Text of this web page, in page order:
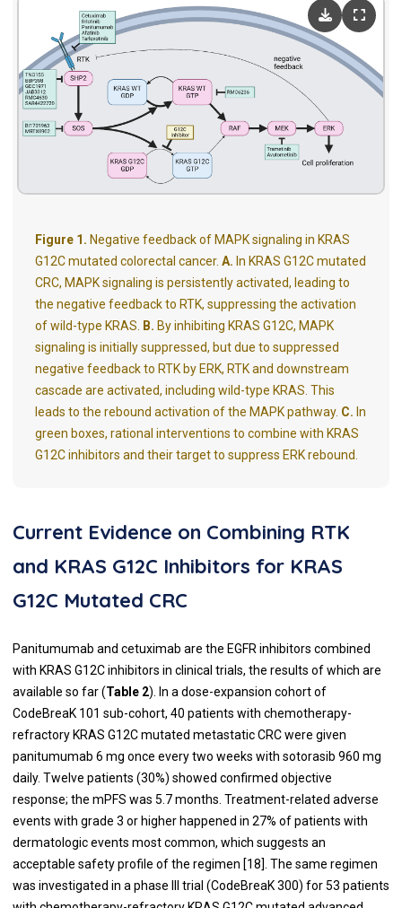
Figure 1. Negative feedback of MAPK signaling in KRAS
G12C mutated colorectal cancer. A. In KRAS G12C mutated
CRC, MAPK signaling is persistently activated, leading to
the negative feedback to RTK, suppressing the activation
of wild-type KRAS.
B. By inhibiting KRAS G12C, MAPK
signaling is initially suppressed, but due to suppressed
negative feedback to RTK by ERK, RTK and downstream
cascade are activated, including wild-type KRAS. This
leads to the rebound activation of the MAPK pathway. C. In
green boxes, rational interventions to combine with KRAS
G12C inhibitors and their target to suppress ERK rebound.
Current Evidence on Combining RTK
and KRAS G12C Inhibitors for KRAS
G12C Mutated CRC
Panitumumab and cetuximab are the EGFR inhibitors combined
with KRAS G12C inhibitors in clinical trials, the results of which are
available so far (Table 2). In a dose-expansion cohort of
CodeBreaK 101 sub-cohort, 40 patients with chemotherapy-
refractory KRAS G12C mutated metastatic CRC were given
panitumumab 6 mg once every two weeks with sotorasib 960 mg
daily. Twelve patients (30%) showed confirmed objective
response; the mPFS was 5.7 months. Treatment-related adverse
events with grade 3 or higher happened in 27% of patients with
dermatologic events most common, which suggests an
acceptable safety profile of the regimen [18]. The same regimen
was investigated in a phase III trial (CodeBreaK 300) for 53 patients